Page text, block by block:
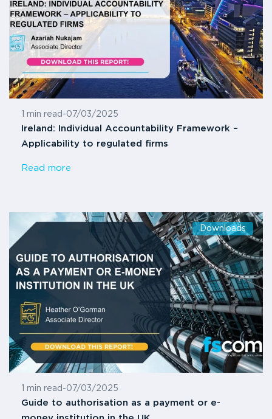
1 min read -07/03/2025
Ireland: Individual Accountability Framework –
Applicability to regulated firms
Read more
Downloads
1 min read -07/03/2025
Guide to authorisation as a payment or e-